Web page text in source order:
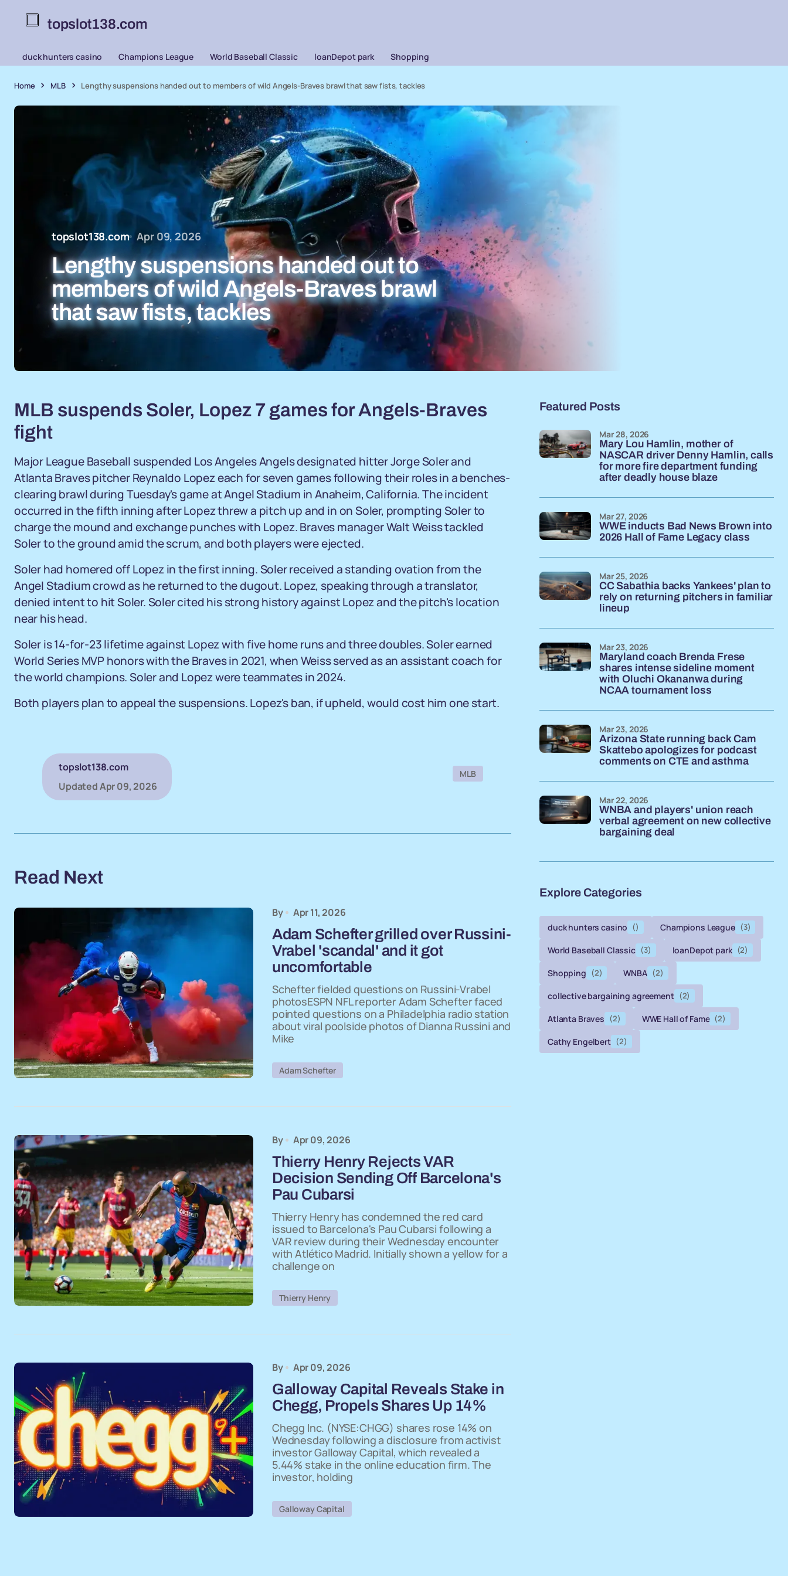
topslot138.com
duck hunters casino Champions League World Baseball Classic loanDepot park Shopping
Home MLB Lengthy suspensions handed out to members of wild Angels-Braves brawl that saw fists, tackles
topslot138.com Apr 09, 2026
Lengthy suspensions handed out to
members of wild Angels-Braves brawl
that saw fists, tackles
MLB suspends Soler, Lopez 7 games for Angels-Braves
fight
Major League Baseball suspended Los Angeles Angels designated hitter Jorge Soler and
Atlanta Braves pitcher Reynaldo Lopez each for seven games following their roles in a benches-
clearing brawl during Tuesday's game at Angel Stadium in Anaheim, California. The incident
occurred in the fifth inning after Lopez threw a pitch up and in on Soler, prompting Soler to
charge the mound and exchange punches with Lopez. Braves manager Walt Weiss tackled
Soler to the ground amid the scrum, and both players were ejected.
Soler had homered off Lopez in the first inning. Soler received a standing ovation from the
Angel Stadium crowd as he returned to the dugout. Lopez, speaking through a translator,
denied intent to hit Soler. Soler cited his strong history against Lopez and the pitch's location
near his head.
Soler is 14-for-23 lifetime against Lopez with five home runs and three doubles. Soler earned
World Series MVP honors with the Braves in 2021, when Weiss served as an assistant coach for
the world champions. Soler and Lopez were teammates in 2024.
Both players plan to appeal the suspensions. Lopez's ban, if upheld, would cost him one start.
topslot138.com
UpdatedApr 09, 2026
MLB
Read Next
By Apr 11, 2026
Adam Schefter grilled over Russini-
Vrabel 'scandal' and it got
uncomfortable
Schefter fielded questions on Russini-Vrabel
photosESPN NFL reporter Adam Schefter faced
pointed questions on a Philadelphia radio station
about viral poolside photos of Dianna Russini and
Mike
Adam Schefter
By Apr 09, 2026
Thierry Henry Rejects VAR
Decision Sending Off Barcelona's
Pau Cubarsi
Thierry Henry has condemned the red card
issued to Barcelona's Pau Cubarsi following a
VAR review during their Wednesday encounter
with Atlético Madrid. Initially shown a yellow for a
challenge on
Thierry Henry
By Apr 09, 2026
Galloway Capital Reveals Stake in
Chegg, Propels Shares Up 14%
Chegg Inc. (NYSE:CHGG) shares rose 14% on
Wednesday following a disclosure from activist
investor Galloway Capital, which revealed a
5.44% stake in the online education firm. The
investor, holding
Galloway Capital
Featured Posts
Mary Lou Hamlin, mother of
NASCAR driver Denny Hamlin, calls
for more fire department funding
after deadly house blaze
Mar 28, 2026
WWE inducts Bad News Brown into
2026 Hall of Fame Legacy class
Mar 27, 2026
CC Sabathia backs Yankees' plan to
rely on returning pitchers in familiar
lineup
Mar 25, 2026
Maryland coach Brenda Frese
shares intense sideline moment
with Oluchi Okananwa during
NCAA tournament loss
Mar 23, 2026
Arizona State running back Cam
Skattebo apologizes for podcast
comments on CTE and asthma
Mar 23, 2026
WNBA and players' union reach
verbal agreement on new collective
bargaining deal
Mar 22, 2026
Explore Categories
duck hunters casino () Champions League (3)
World Baseball Classic (3) loanDepot park (2)
Shopping (2) WNBA (2)
collective bargaining agreement (2)
Atlanta Braves (2) WWE Hall of Fame (2)
Cathy Engelbert (2)